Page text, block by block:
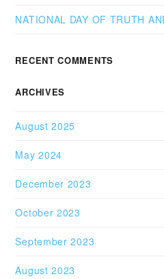
NATIONAL DAY OF TRUTH
RECENT COMMENTS
ARCHIVES
August 2025
May 2024
December 2023
October 2023
September 2023
August 2023